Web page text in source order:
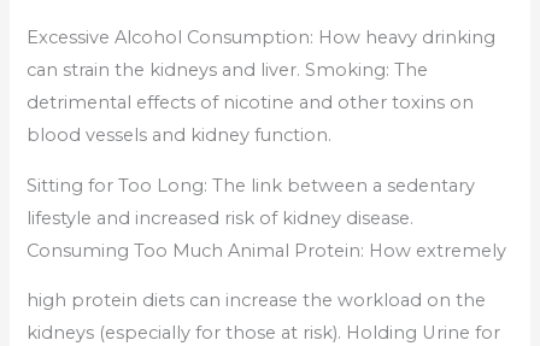
Excessive Alcohol Consumption: How heavy drinking
can strain the kidneys and liver. Smoking: The
detrimental effects of nicotine and other toxins on
blood vessels and kidney function.
Sitting for Too Long: The link between a sedentary
lifestyle and increased risk of kidney disease.
Consuming Too Much Animal Protein: How extremely
high protein diets can increase the workload on the
kidneys (especially for those at risk). Holding Urine for